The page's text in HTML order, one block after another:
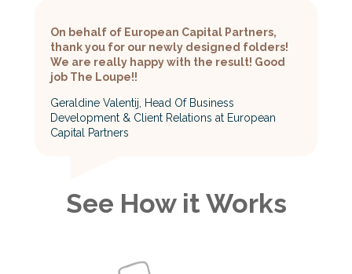
On behalf of European Capital Partners,
thank you for our newly designed folders!
We are really happy with the result! Good
job The Loupe!!
Geraldine Valentij, Head Of Business
Development & Client Relations at European
Capital Partners
See How it Works